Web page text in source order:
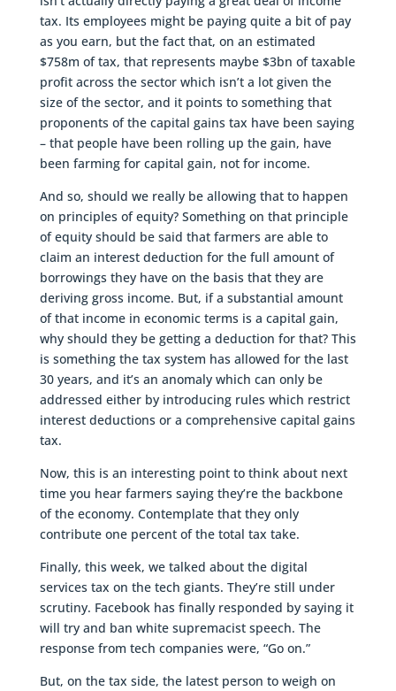
tax. Its employees might be paying quite a bit of pay
as you earn, but the fact that, on an estimated
$758m of tax, that represents maybe $3bn of taxable
profit across the sector which isn’t a lot given the
size of the sector, and it points to something that
proponents of the capital gains tax have been saying
– that people have been rolling up the gain, have
been farming for capital gain, not for income.
And so, should we really be allowing that to happen
on principles of equity? Something on that principle
of equity should be said that farmers are able to
claim an interest deduction for the full amount of
borrowings they have on the basis that they are
deriving gross income. But, if a substantial amount
of that income in economic terms is a capital gain,
why should they be getting a deduction for that? This
is something the tax system has allowed for the last
30 years, and it’s an anomaly which can only be
addressed either by introducing rules which restrict
interest deductions or a comprehensive capital gains
tax.
Now, this is an interesting point to think about next
time you hear farmers saying they’re the backbone
of the economy. Contemplate that they only
contribute one percent of the total tax take.
Finally, this week, we talked about the digital
services tax on the tech giants. They’re still under
scrutiny. Facebook has finally responded by saying it
will try and ban white supremacist speech. The
response from tech companies were, “Go on.”
But, on the tax side, the latest person to weigh on